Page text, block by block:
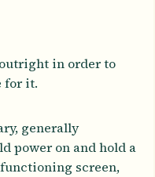
in order to
for it.
generally
power on and hold a
screen,